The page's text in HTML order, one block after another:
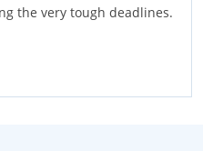
the very tough deadlines.